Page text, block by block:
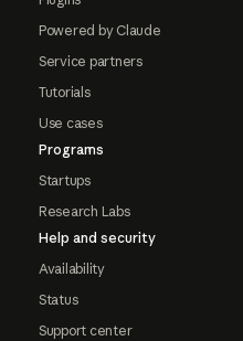
Powered by Claude
Service partners
Tutorials
Use cases
Programs
Startups
Research Labs
Help and security
Availability
Status
Support center